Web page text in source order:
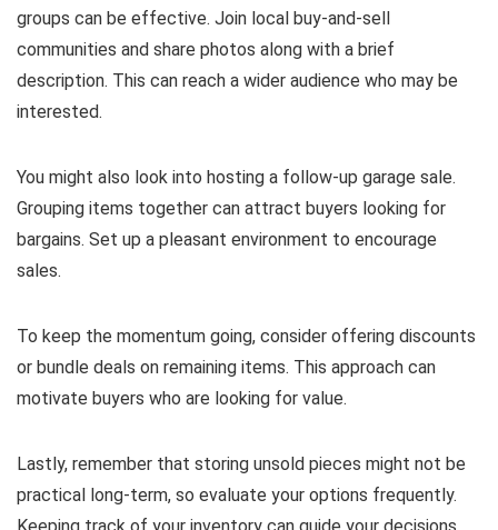
groups can be effective. Join local buy-and-sell
communities and share photos along with a brief
description. This can reach a wider audience who may be
interested.
You might also look into hosting a follow-up garage sale.
Grouping items together can attract buyers looking for
bargains. Set up a pleasant environment to encourage
sales.
To keep the momentum going, consider offering discounts
or bundle deals on remaining items. This approach can
motivate buyers who are looking for value.
Lastly, remember that storing unsold pieces might not be
practical long-term, so evaluate your options frequently.